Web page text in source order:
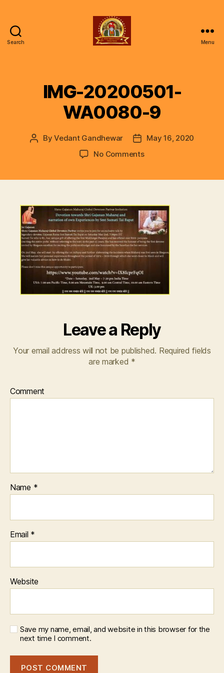
Search
Gunjan
Vishwa
Parivar
Menu
IMG-20200501-
WA0080-9
PostByVedant Gandhewar
Post
date
May 16, 2020
No Commentson
Leave a Reply
Your email address will not be published. Required fields
are marked *
Comment
Name *
Email *
Website
Save my name, email, and website in this browser for the
next time I comment.